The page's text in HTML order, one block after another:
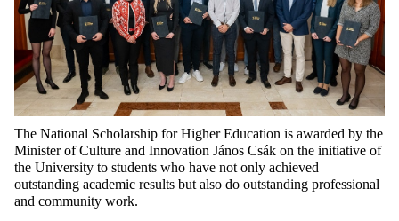
The National Scholarship for Higher Education is awarded by the
Minister of Culture and Innovation János Csák on the initiative of
the University to students who have not only achieved
outstanding academic results but also do outstanding professional
and community work.